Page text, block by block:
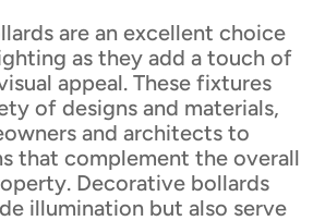
are an excellent choice
as they add a touch of
appeal. These fixtures
of designs and materials,
and architects to
that complement the overall
Decorative bollards
illumination but also serve